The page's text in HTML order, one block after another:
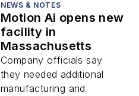
NEWS & NOTES
Motion Ai opens new
facility in
Massachusetts
Company officials say
they needed additional
manufacturing and